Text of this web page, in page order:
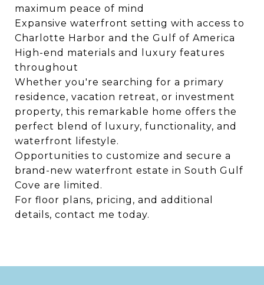
maximum peace of mind
Expansive waterfront setting with access to
Charlotte Harbor and the Gulf of America
High-end materials and luxury features
throughout
Whether you're searching for a primary
residence, vacation retreat, or investment
property, this remarkable home offers the
perfect blend of luxury, functionality, and
waterfront lifestyle.
Opportunities to customize and secure a
brand-new waterfront estate in South Gulf
Cove are limited.
For floor plans, pricing, and additional
details, contact me today.